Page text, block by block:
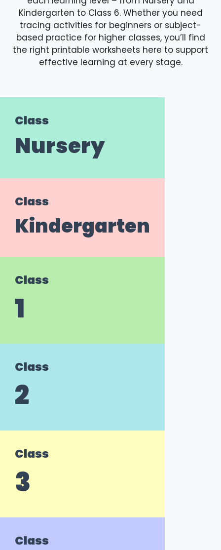
Kindergarten to Class 6. Whether you need
tracing activities for beginners or subject-
based practice for higher classes, you’ll find
the right printable worksheets here to support
effective learning at every stage.
Class
Nursery
Class
Kindergarten
Class
1
Class
2
Class
3
Class